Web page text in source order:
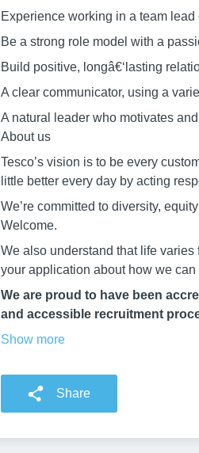
Experience working in a team
Be a strong role model with a
Build positive, longâ€‘lasting
A clear communicator, using a
A natural leader who motivates
About us
Tesco’s vision is to be every
little better every day by acting
We’re committed to diversity,
Welcome.
We also understand that life
your application about how we can
We are proud to have been
and accessible recruitment
Show more
Share